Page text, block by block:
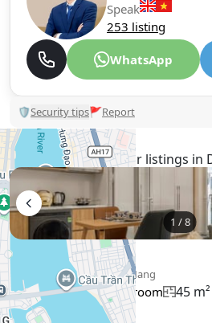
Speak
253 listing
WhatsApp
🛡Security tips🚩Report
Similar listings in
1 /8
$514 / monthly
Apartment , Vietnam, Da Nang
1 bedroom 1 bathroom 45 m²